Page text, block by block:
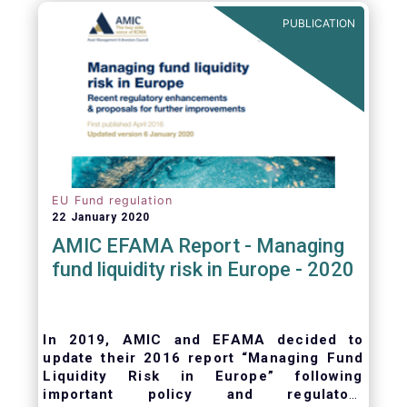
ongoing oversight of distribution channels.
PUBLICATION
EU Fund regulation
22 January 2020
AMIC EFAMA Report - Managing
fund liquidity risk in Europe - 2020
In 2019, AMIC and EFAMA decided to
update their 2016 report “Managing Fund
Liquidity Risk in Europe” following
important policy and regulatory